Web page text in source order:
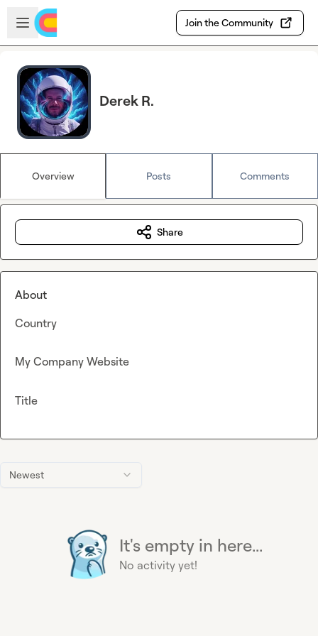
Skip to main content
Open sidebar
Join the Community
Derek R.
Overview Posts Comments
Newest
It's empty in here...
No activity yet!
Share
About
Country
My Company Website
Title